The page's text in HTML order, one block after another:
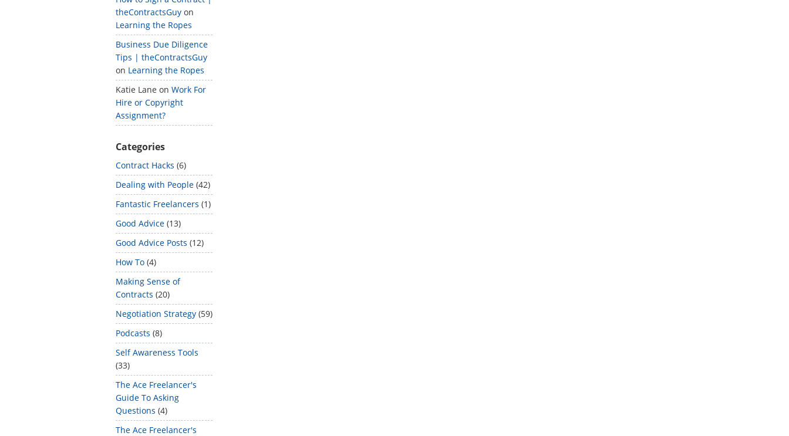
theContractsGuy on
Learning the Ropes
Business Due Diligence
Tips | theContractsGuy
on Learning the Ropes
Katie Lane on Work For
Hire or Copyright
Assignment?
Categories
Contract Hacks (6)
Dealing with People (42)
Fantastic Freelancers (1)
Good Advice (13)
Good Advice Posts (12)
How To (4)
Making Sense of
Contracts (20)
Negotiation Strategy (59)
Podcasts (8)
Self Awareness Tools
(33)
The Ace Freelancer's
Guide To Asking
Questions (4)
The Ace Freelancer's